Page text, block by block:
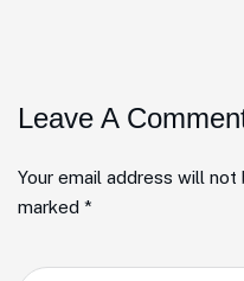
Leave A
Your email address will
marked *